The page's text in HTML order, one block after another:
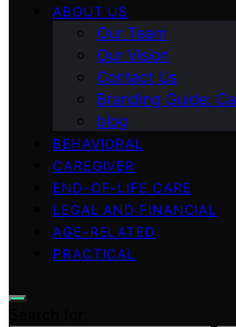
ABOUT US
Our Team
Our Vision
Contact Us
Branding Guide:
blog
BEHAVIORAL
CAREGIVER
END-OF-LIFE CARE
LEGAL AND FINANCIAL
AGE-RELATED
PRACTICAL